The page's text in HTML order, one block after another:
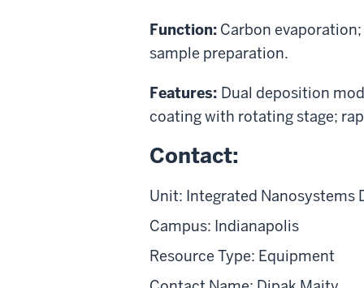
Function: Carbon
sample preparation.
Features: Dual deposition
coating with rotating stage;
Contact:
Unit: Integrated Nanosystems
Campus: Indianapolis
Resource Type: Equipment